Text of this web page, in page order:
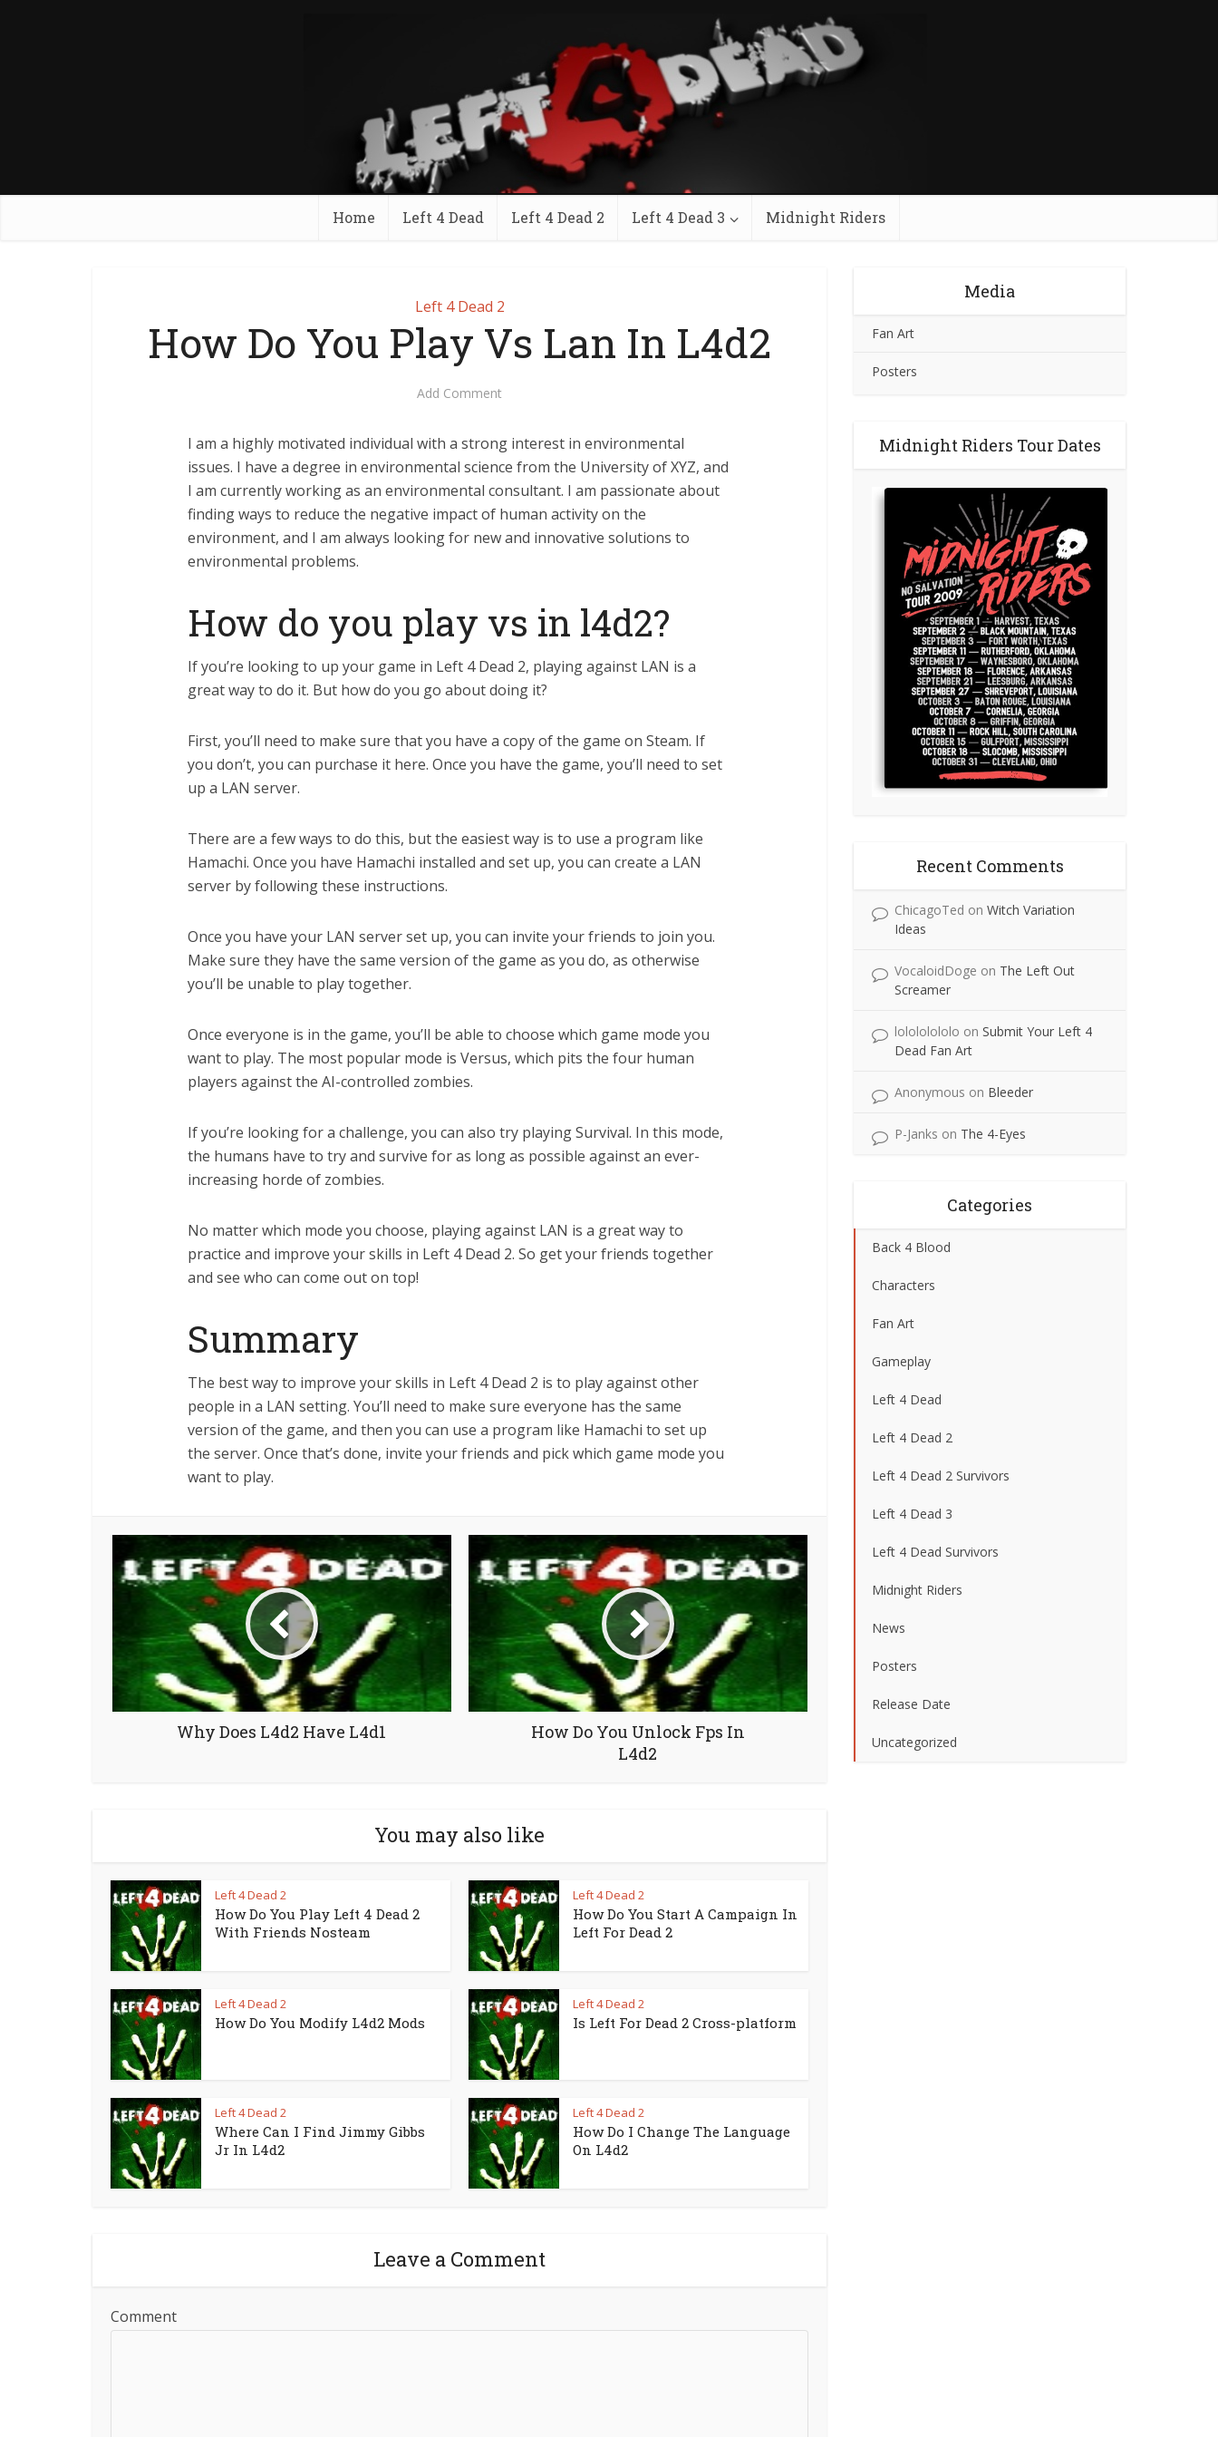
Home Left 4 Dead Left 4 Dead 2 Left 4 Dead 3 Midnight Riders
Left 4 Dead 2
How Do You Play Vs Lan In L4d2
Add Comment
I am a highly motivated individual with a strong interest in environmental
issues. I have a degree in environmental science from the University of XYZ, and
I am currently working as an environmental consultant. I am passionate about
finding ways to reduce the negative impact of human activity on the
environment, and I am always looking for new and innovative solutions to
environmental problems.
How do you play vs in l4d2?
If you’re looking to up your game in Left 4 Dead 2, playing against LAN is a
great way to do it. But how do you go about doing it?
First, you’ll need to make sure that you have a copy of the game on Steam. If
you don’t, you can purchase it here. Once you have the game, you’ll need to set
up a LAN server.
There are a few ways to do this, but the easiest way is to use a program like
Hamachi. Once you have Hamachi installed and set up, you can create a LAN
server by following these instructions.
Once you have your LAN server set up, you can invite your friends to join you.
Make sure they have the same version of the game as you do, as otherwise
you’ll be unable to play together.
Once everyone is in the game, you’ll be able to choose which game mode you
want to play. The most popular mode is Versus, which pits the four human
players against the AI-controlled zombies.
If you’re looking for a challenge, you can also try playing Survival. In this mode,
the humans have to try and survive for as long as possible against an ever-
increasing horde of zombies.
No matter which mode you choose, playing against LAN is a great way to
practice and improve your skills in Left 4 Dead 2. So get your friends together
and see who can come out on top!
Summary
The best way to improve your skills in Left 4 Dead 2 is to play against other
people in a LAN setting. You’ll need to make sure everyone has the same
version of the game, and then you can use a program like Hamachi to set up
the server. Once that’s done, invite your friends and pick which game mode you
want to play.
Why Does L4d2 Have L4d1
How Do You Unlock Fps In
L4d2
You may also like
Left 4 Dead 2
How Do You Play Left 4 Dead 2
With Friends Nosteam
Left 4 Dead 2
How Do You Start A Campaign In
Left For Dead 2
Left 4 Dead 2
How Do You Modify L4d2 Mods
Left 4 Dead 2
Is Left For Dead 2 Cross-platform
Left 4 Dead 2
Where Can I Find Jimmy Gibbs
Jr In L4d2
Left 4 Dead 2
How Do I Change The Language
On L4d2
Leave a Comment
Comment
Media
Fan Art
Posters
Midnight Riders Tour Dates
Recent Comments
ChicagoTed on Witch Variation
Ideas
VocaloidDoge on The Left Out
Screamer
lolololololo on Submit Your Left 4
Dead Fan Art
Anonymous on Bleeder
P-Janks on The 4-Eyes
Categories
Back 4 Blood
Characters
Fan Art
Gameplay
Left 4 Dead
Left 4 Dead 2
Left 4 Dead 2 Survivors
Left 4 Dead 3
Left 4 Dead Survivors
Midnight Riders
News
Posters
Release Date
Uncategorized